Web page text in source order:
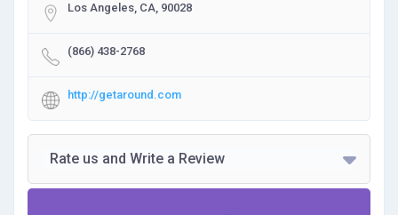
Los Angeles, CA, 90028
(866) 438-2768
http://getaround.com
Rate us and Write a Review